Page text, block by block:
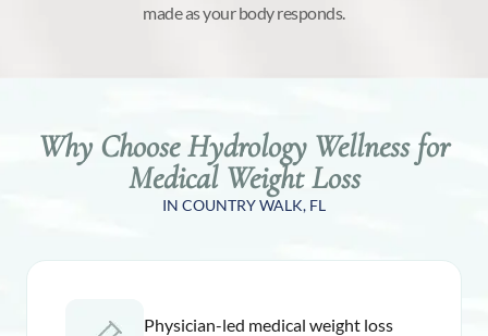
made as your body responds.
Why Choose Hydrology Wellness for
Medical Weight Loss
IN COUNTRY WALK, FL
Physician-led medical weight loss